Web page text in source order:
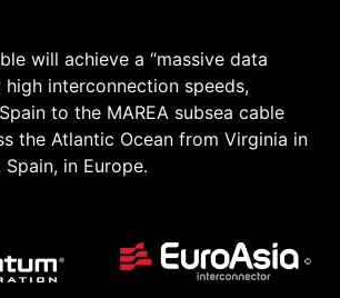
will achieve a “massive data
high interconnection speeds,
to the MAREA subsea cable
the Atlantic Ocean from Virginia in
in Europe.